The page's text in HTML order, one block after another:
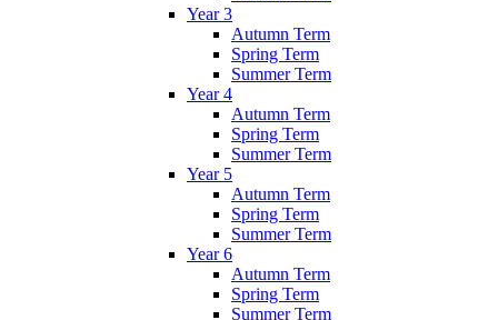
Year 3
Autumn Term
Spring Term
Summer Term
Year 4
Autumn Term
Spring Term
Summer Term
Year 5
Autumn Term
Spring Term
Summer Term
Year 6
Autumn Term
Spring Term
Summer Term